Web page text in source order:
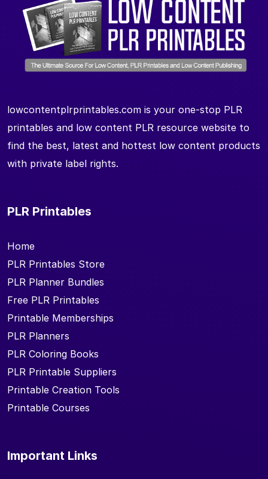
lowcontentplrprintables.com is your one-stop PLR
printables and low content PLR resource website to
find the best, latest and hottest low content products
with private label rights.
PLR Printables
Home
PLR Printables Store
PLR Planner Bundles
Free PLR Printables
Printable Memberships
PLR Planners
PLR Coloring Books
PLR Printable Suppliers
Printable Creation Tools
Printable Courses
Important Links